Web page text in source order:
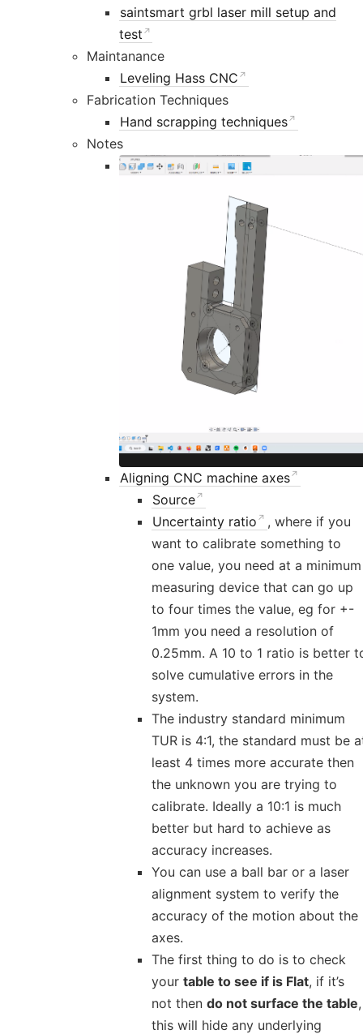
saintsmart grbl laser mill setup and
test
Maintanance
Leveling Hass CNC
Fabrication Techniques
Hand scrapping techniques
Notes
Aligning CNC machine axes
Source
Uncertainty ratio
, where if you
want to calibrate something to
one value, you need at a minimum
measuring device that can go up
to four times the value, eg for +-
1mm you need a resolution of
0.25mm. A 10 to 1 ratio is better
solve cumulative errors in the
system.
The industry standard minimum
TUR is 4:1, the standard must be
least 4 times more accurate then
the unknown you are trying to
calibrate. Ideally a 10:1 is much
better but hard to achieve as
accuracy increases.
You can use a ball bar or a laser
alignment system to verify the
accuracy of the motion about the
axes.
The first thing to do is to check
your table to see if is Flat, if it’s
not then do not surface the table,
this will hide any underlying